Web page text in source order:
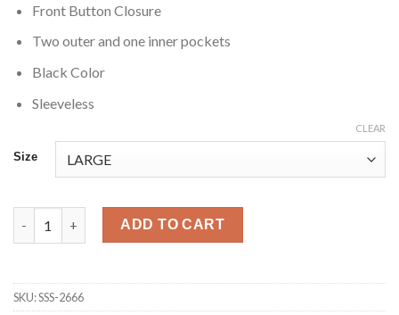
Front Button Closure
Two outer and one inner pockets
Black Color
Sleeveless
Size
CLEAR
Running Point Kate Hudson Leather Vest quantity
ADD TO CART
SKU:SSS-2666